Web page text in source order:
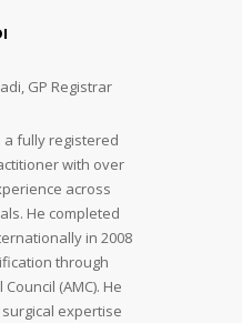
GP Registrar
a fully registered
with over
across
He completed
in 2008
through
(AMC). He
expertise